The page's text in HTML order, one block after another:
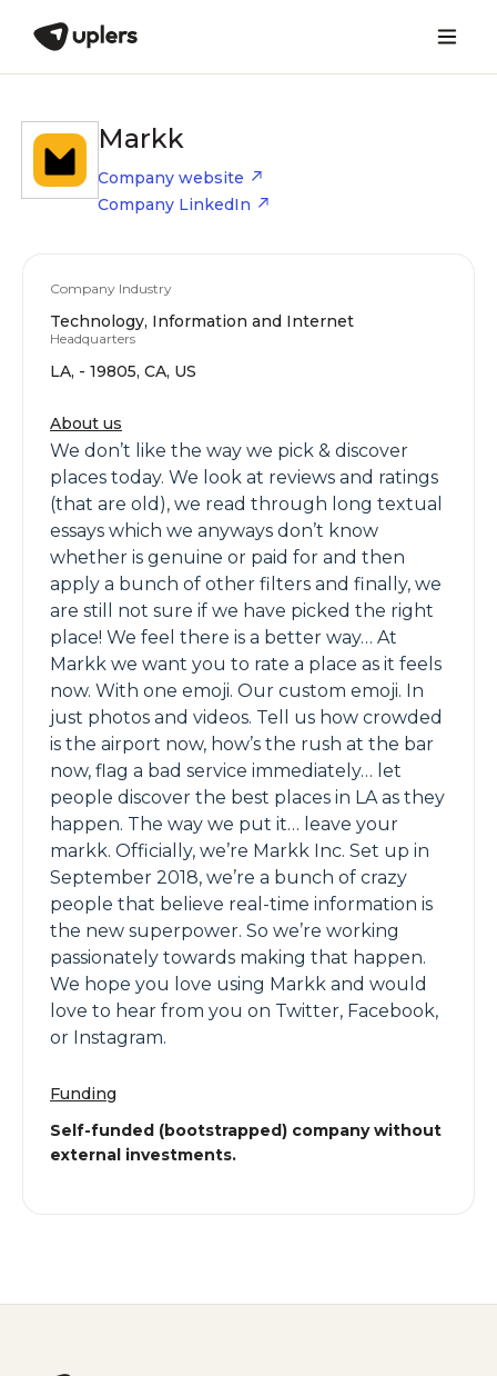
Markk
Company website
Company LinkedIn
Company Industry
Technology, Information and Internet
Headquarters
LA, - 19805, CA, US
About us
We don’t like the way we pick & discover
places today. We look at reviews and ratings
(that are old), we read through long textual
essays which we anyways don’t know
whether is genuine or paid for and then
apply a bunch of other filters and finally,​ we
are still not sure if we have picked the right
place! We feel there is a better way… At
Markk we want you to rate a place as it feels
now. With one emoji. Our custom emoji. In
just photos and videos. Tell us how crowded
is the airport now, how’s the rush at the bar
now, flag a bad service immediately… let
people discover the best places in LA as they
happen. The way we put it… leave your
markk. Officially, we’re Markk Inc. Set up in
September 2018, we’re a bunch of crazy
people that believe real-time information is
the new superpower. So we’re working
passionately towards making that happen.
We hope you love using Markk and would
love to hear from you on Twitter, Facebook,
or Instagram.
Funding
Self-funded (bootstrapped) company without
external investments.